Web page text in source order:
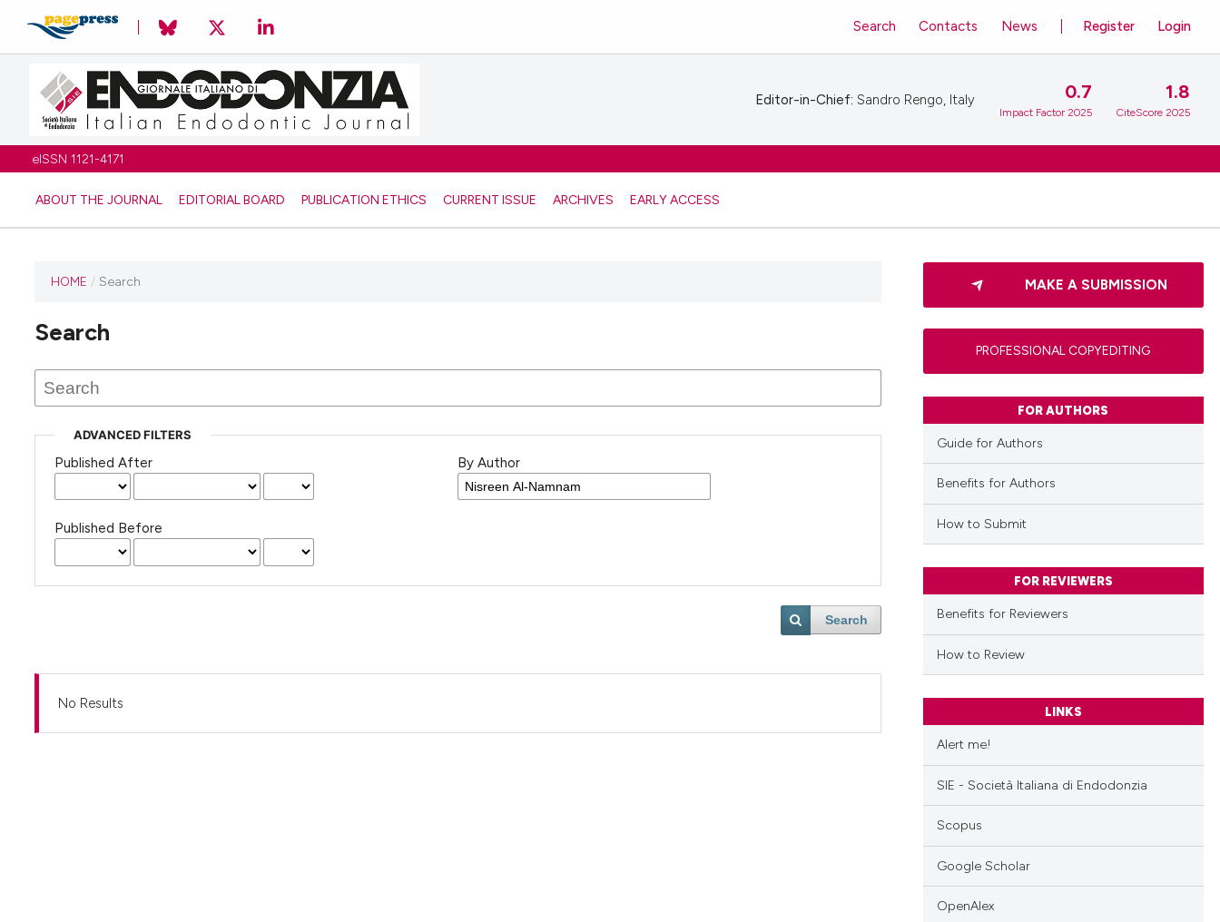
eISSN 1121-4171
ABOUT THE JOURNAL EDITORIAL BOARD PUBLICATION ETHICS CURRENT ISSUE ARCHIVES EARLY ACCESS
Register Login
Search Contacts News
Editor-in-Chief: Sandro Rengo, Italy 0.7
Impact Factor 2025
1.8
CiteScore 2025
HOME / Search
Search
ADVANCED FILTERS
Published After
Published Before
By Author
Search
No Results
MAKE A SUBMISSION
PROFESSIONAL COPYEDITING
FOR AUTHORS
Guide for Authors
Benefits for Authors
How to Submit
FOR REVIEWERS
Benefits for Reviewers
How to Review
LINKS
Alert me!
SIE - Società Italiana di Endodonzia
Scopus
Google Scholar
OpenAlex